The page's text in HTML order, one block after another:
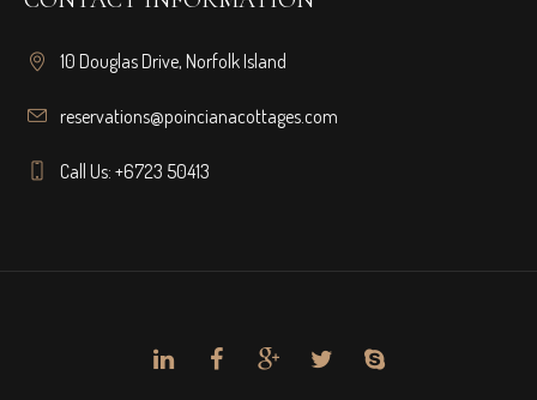
10 Douglas Drive, Norfolk Island
reservations@poincianacottages.com
Call Us: +6723 50413